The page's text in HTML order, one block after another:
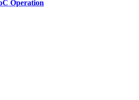
Operation